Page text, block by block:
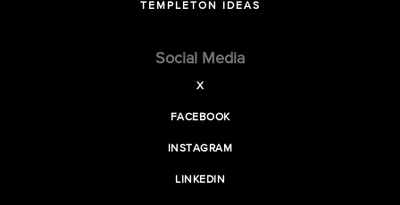
TEMPLETON IDEAS
Social Media
X
FACEBOOK
INSTAGRAM
LINKEDIN